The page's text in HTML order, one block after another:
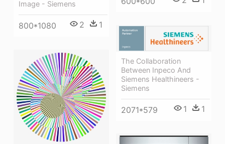
Image - Siemens
800*1080 2 1
The Collaboration
Between Inpeco And
Siemens Healthineers -
Siemens
2071*579 1 1